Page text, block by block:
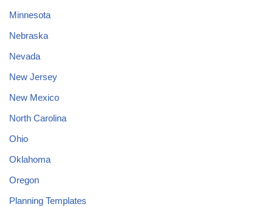
Minnesota
Nebraska
Nevada
New Jersey
New Mexico
North Carolina
Ohio
Oklahoma
Oregon
Planning Templates